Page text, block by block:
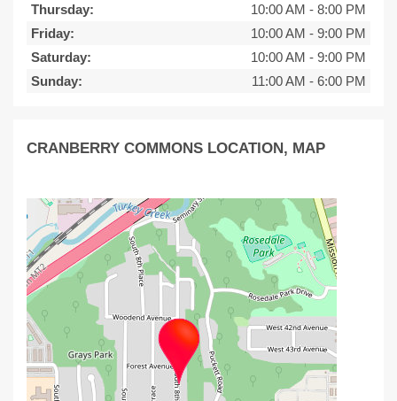
Thursday:
10:00 AM - 8:00 PM
Friday:
10:00 AM - 9:00 PM
Saturday:
10:00 AM - 9:00 PM
Sunday:
11:00 AM - 6:00 PM
CRANBERRY COMMONS LOCATION, MAP